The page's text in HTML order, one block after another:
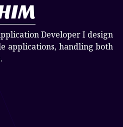
Developer I design
applications, handling both